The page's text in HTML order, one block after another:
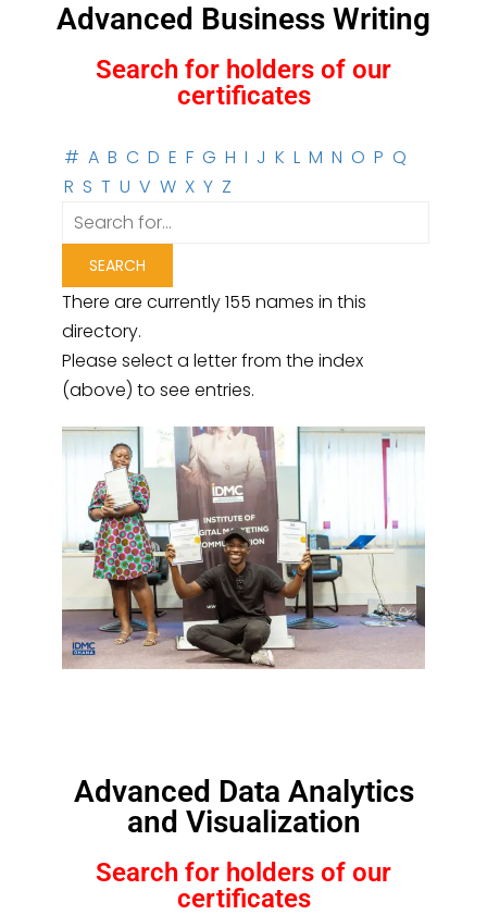
Advanced Business Writing
Search for holders of our
certificates
# A B C D E F G H I J K L M N O P Q
R S T U V W X Y Z
There are currently 155 names in this
directory.
Please select a letter from the index
(above) to see entries.
Advanced Data Analytics
and Visualization
Search for holders of our
certificates